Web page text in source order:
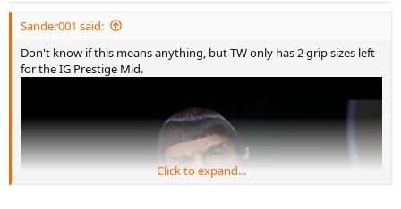
Sander001 said:
Don't know if this means anything, but TW only has 2 grip sizes left
for the IG Prestige Mid.
Click to expand...